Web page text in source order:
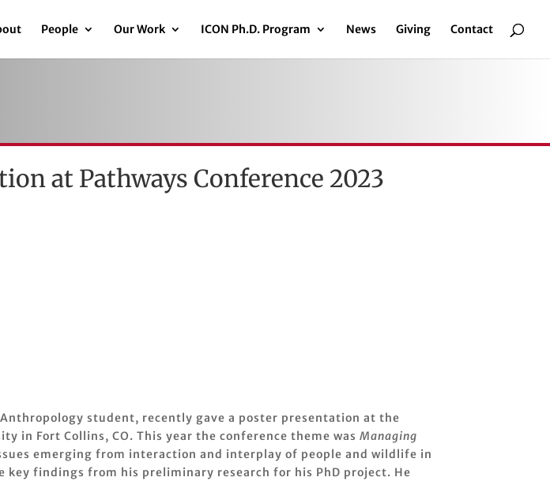
People Our Work ICON Ph.D. Program News Giving Contact
at Pathways Conference 2023
student, recently gave a poster presentation at the
in Fort Collins, CO. This year the conference theme wasManaging
emerging from interaction and interplay of people and wildlife in
findings from his preliminary research for his PhD project. He